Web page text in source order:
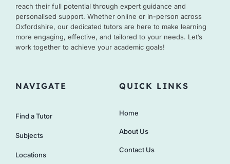
reach their full potential through expert guidance and
personalised support. Whether online or in-person across
Oxfordshire, our dedicated tutors are here to make learning
more engaging, effective, and tailored to your needs. Let’s
work together to achieve your academic goals!
NAVIGATE
Find a Tutor
Subjects
Locations
QUICK LINKS
Home
About Us
Contact Us